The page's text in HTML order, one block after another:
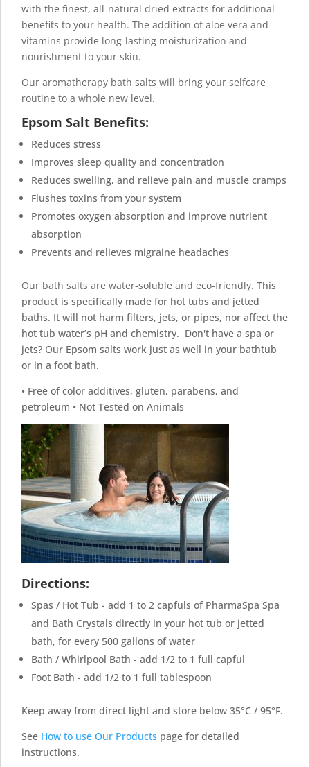
with the finest, all-natural dried extracts for additional
benefits to your health. The addition of aloe vera and
vitamins provide long-lasting moisturization and
nourishment to your skin.
Our aromatherapy bath salts will bring your selfcare
routine to a whole new level.
Epsom Salt Benefits:
Reduces stress
Improves sleep quality and concentration
Reduces swelling, and relieve pain and muscle cramps
Flushes toxins from your system
Promotes oxygen absorption and improve nutrient
absorption
Prevents and relieves migraine headaches
Our bath salts are water-soluble and eco-friendly. This
product is specifically made for hot tubs and jetted
baths. It will not harm filters, jets, or pipes, nor affect the
hot tub water’s pH and chemistry. Don't have a spa or
jets? Our Epsom salts work just as well in your bathtub
or in a foot bath.
• Free of color additives, gluten, parabens, and
petroleum • Not Tested on Animals
Directions:
Spas / Hot Tub - add 1 to 2 capfuls of PharmaSpa Spa
and Bath Crystals directly in your hot tub or jetted
bath, for every 500 gallons of water
Bath / Whirlpool Bath - add 1/2 to 1 full capful
Foot Bath - add 1/2 to 1 full tablespoon
Keep away from direct light and store below 35°C / 95°F.
See How to use Our Products page for detailed
instructions.